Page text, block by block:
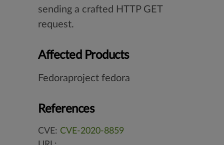
sending a crafted HTTP GET
request.
Affected Products
Fedoraproject fedora
References
CVE: CVE-2020-8859